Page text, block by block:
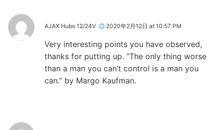
AJAX Hubs 12/24V 2020年2月12日 at 10:57 PM
Very interesting points you have observed,
thanks for putting up. “The only thing worse
than a man you can’t control is a man you
can.” by Margo Kaufman.